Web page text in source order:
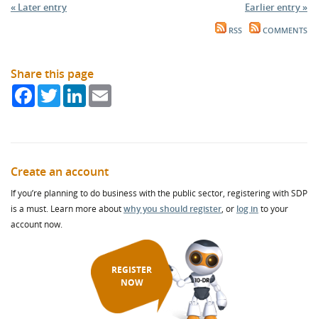
« Later entry Earlier entry »
RSS COMMENTS
Share this page
FacebookTwitterLinkedIn
Create an account
If you’re planning to do business with the public sector, registering with SDP
is a must. Learn more aboutwhy you should register, or log in to your
account now.
REGISTER
NOW